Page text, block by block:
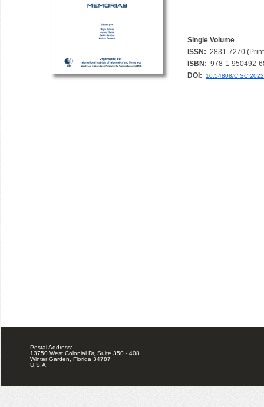
Postal Address:
13750 West Colonial Dr, Suite 350 - 408
Winter Garden, Florida 34787
U.S.A.